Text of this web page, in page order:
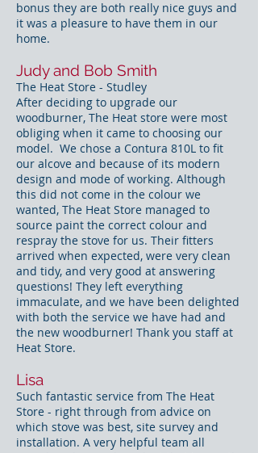
bonus they are both really nice guys and
it was a pleasure to have them in our
home.
Judy and Bob Smith
The Heat Store - Studley
After deciding to upgrade our
woodburner, The Heat store were most
obliging when it came to choosing our
model. We chose a Contura 810L to fit
our alcove and because of its modern
design and mode of working. Although
this did not come in the colour we
wanted, The Heat Store managed to
source paint the correct colour and
respray the stove for us. Their fitters
arrived when expected, were very clean
and tidy, and very good at answering
questions! They left everything
immaculate, and we have been delighted
with both the service we have had and
the new woodburner! Thank you staff at
Heat Store.
Lisa
Such fantastic service from The Heat
Store - right through from advice on
which stove was best, site survey and
installation. A very helpful team all